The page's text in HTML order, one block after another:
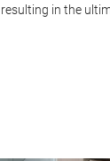
resulting in the